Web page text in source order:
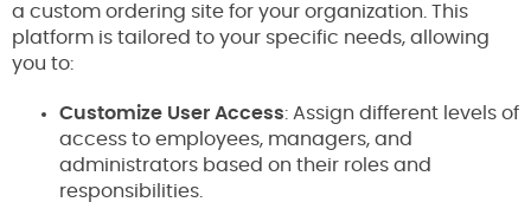
a custom ordering site for your organization. This
platform is tailored to your specific needs, allowing
you to:
Customize User Access: Assign different levels of
access to employees, managers, and
administrators based on their roles and
responsibilities.